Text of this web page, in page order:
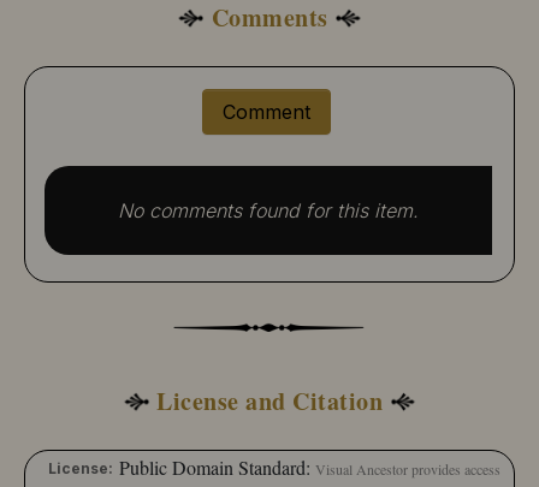
Comments
Comment
No comments found for this item.
License and Citation
License: Public Domain Standard: Visual Ancestor provides access